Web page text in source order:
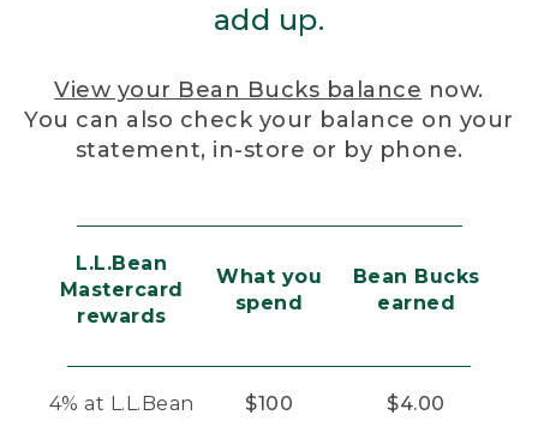
add up.
View your Bean Bucks balance now.
You can also check your balance on your
statement, in-store or by phone.
L.L.Bean
Mastercard
rewards
What you
spend
Bean Bucks
earned
4% at L.L.Bean $100 $4.00